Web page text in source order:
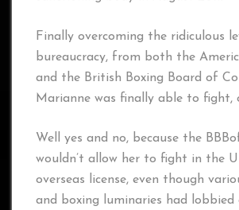
Finally overcoming the ridiculous
bureaucracy, from both the
and the British Boxing Board of
Marianne was finally able to fight,
Well yes and no, because the
wouldn’t allow her to fight in the
overseas license, even though
and boxing luminaries had lobbied